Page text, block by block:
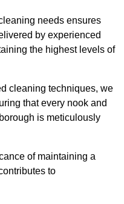
needs ensures
by experienced
the highest levels of
cleaning techniques, we
that every nook and
is meticulously
of maintaining a
to